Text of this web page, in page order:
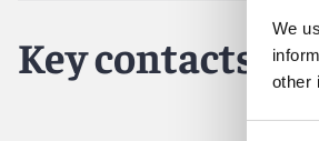
We
other
Key contacts